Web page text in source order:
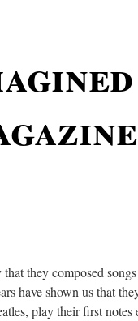
they composed
have shown us that
play their first notes